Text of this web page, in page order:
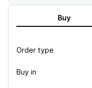
Buy
Order type
Buy in